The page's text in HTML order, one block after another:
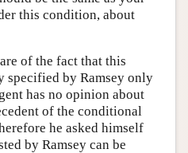
this condition, about
of the fact that this
specified by Ramsey only
has no opinion about
of the conditional
he asked himself
by Ramsey can be